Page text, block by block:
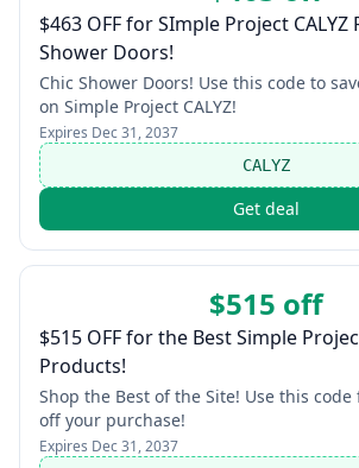
$463 OFF for SImple Project CALYZ
Shower Doors!
Chic Shower Doors! Use this code to
on Simple Project CALYZ!
Expires Dec 31, 2037
CALYZ
Get deal
$515 off
$515 OFF for the Best Simple
Products!
Shop the Best of the Site! Use this
off your purchase!
Expires Dec 31, 2037